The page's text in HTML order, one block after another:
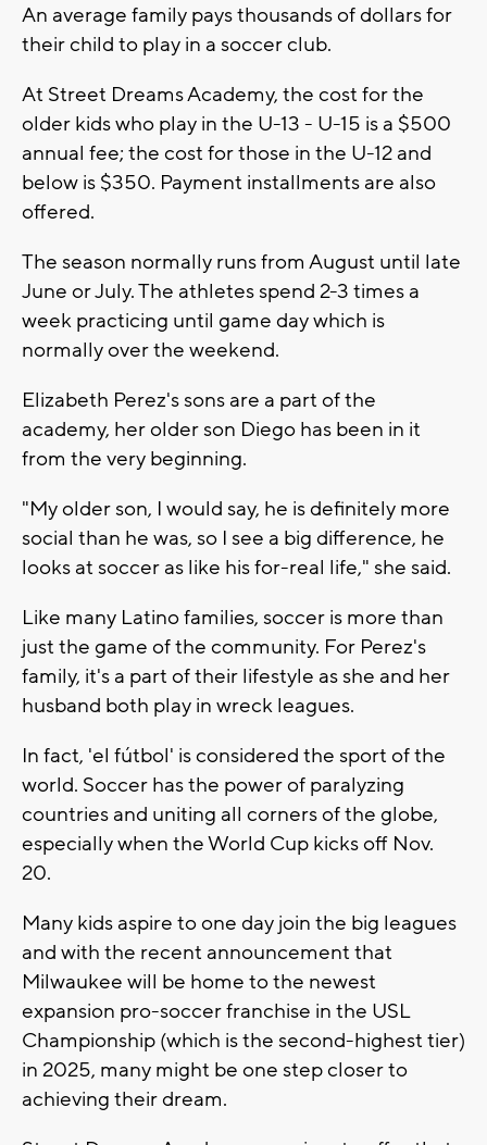
An average family pays thousands of dollars for
their child to play in a soccer club.
At Street Dreams Academy, the cost for the
older kids who play in the U-13 - U-15 is a $500
annual fee; the cost for those in the U-12 and
below is $350. Payment installments are also
offered.
The season normally runs from August until late
June or July. The athletes spend 2-3 times a
week practicing until game day which is
normally over the weekend.
Elizabeth Perez's sons are a part of the
academy, her older son Diego has been in it
from the very beginning.
"My older son, I would say, he is definitely more
social than he was, so I see a big difference, he
looks at soccer as like his for-real life," she said.
Like many Latino families, soccer is more than
just the game of the community. For Perez's
family, it's a part of their lifestyle as she and her
husband both play in wreck leagues.
In fact, 'el fútbol' is considered the sport of the
world. Soccer has the power of paralyzing
countries and uniting all corners of the globe,
especially when the World Cup kicks off Nov.
20.
Many kids aspire to one day join the big leagues
and with the recent announcement that
Milwaukee will be home to the newest
expansion pro-soccer franchise in the USL
Championship (which is the second-highest tier)
in 2025, many might be one step closer to
achieving their dream.